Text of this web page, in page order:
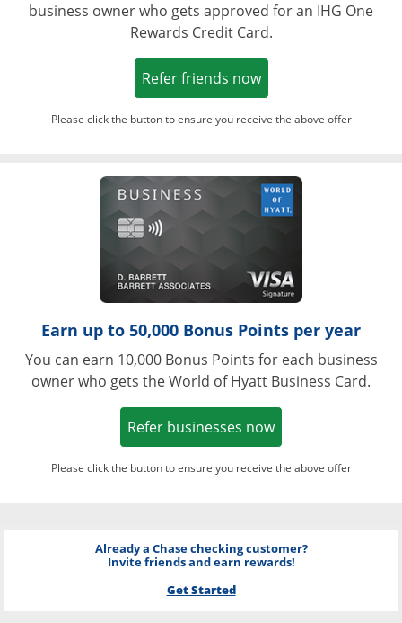
business owner who gets approved for an IHG One
Rewards Credit Card.
Refer friends nowOpens in a new
Please click the button to ensure you receive the above offer
Opens in a
Earn up to 50,000 Bonus Points per year
You can earn 10,000 Bonus Points for each business
owner who gets the World of Hyatt Business Card.
Refer businesses nowOpens in a new
Please click the button to ensure you receive the above offer
Already a Chase checking customer?
Invite friends and earn rewards!
Get Started